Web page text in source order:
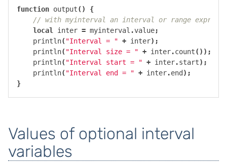
function output()
{
// with myinterval an interval or range
local
inter = myinterval .value;
println( "Interval = " + inter);
println( "Interval size = " + inter.count());
println( "Interval start = " + inter.start);
println( "Interval end = " + inter.end );
}
Values of optional interval
variables